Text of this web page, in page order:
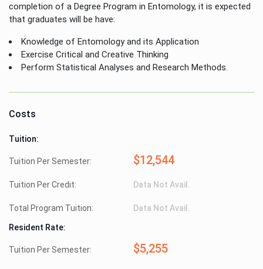
completion of a Degree Program in Entomology, it is expected
that graduates will be have:
Knowledge of Entomology and its Application
Exercise Critical and Creative Thinking
Perform Statistical Analyses and Research Methods.
Costs
Tuition:
Tuition Per Semester: $12,544
Tuition Per Credit: Data Not Avail.
Total Program Tuition: Data Not Avail.
Resident Rate:
Tuition Per Semester: $5,255